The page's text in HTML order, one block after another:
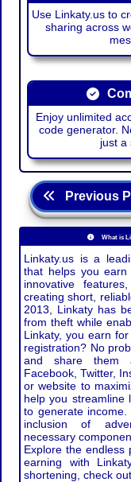
Use Linkaty.us to
sharing across
Enjoy unlimited
code generator.
just a
Previous
What is
Linkaty.us is a
that helps you
innovative
creating short,
2013, Linkaty has
from theft while
Linkaty, you earn
registration? No
and share them
Facebook, Twitter,
or website to
help you streamline
to generate
inclusion of
necessary
Explore the endless
earning with
shortening, check